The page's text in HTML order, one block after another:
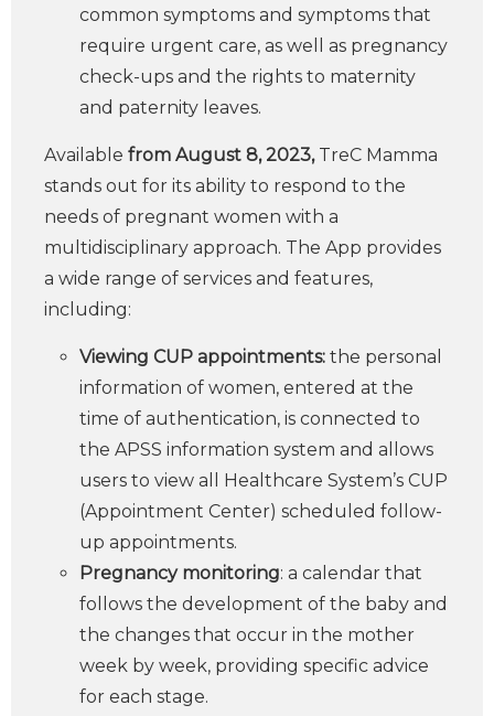
common symptoms and symptoms that
require urgent care, as well as pregnancy
check-ups and the rights to maternity
and paternity leaves.
Available from August 8, 2023,TreC Mamma
stands out for its ability to respond to the
needs of pregnant women with a
multidisciplinary approach. The App provides
a wide range of services and features,
including:
Viewing CUP appointments: the personal
information of women, entered at the
time of authentication, is connected to
the APSS information system and allows
users to view all Healthcare System’s CUP
(Appointment Center) scheduled follow-
up appointments.
Pregnancy monitoring: a calendar that
follows the development of the baby and
the changes that occur in the mother
week by week, providing specific advice
for each stage.